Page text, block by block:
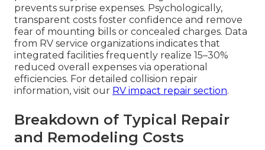
prevents surprise expenses. Psychologically,
transparent costs foster confidence and remove
fear of mounting bills or concealed charges. Data
from RV service organizations indicates that
integrated facilities frequently realize 15–30%
reduced overall expenses via operational
efficiencies. For detailed collision repair
information, visit our RV impact repair section.
Breakdown of Typical Repair
and Remodeling Costs